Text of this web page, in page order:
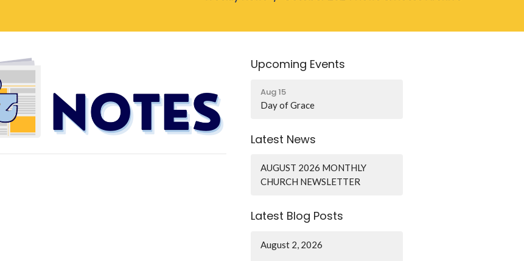
Upcoming Events
Aug 15
Day of Grace
Latest News
AUGUST 2026 MONTHLY
CHURCH NEWSLETTER
Latest Blog Posts
August 2, 2026